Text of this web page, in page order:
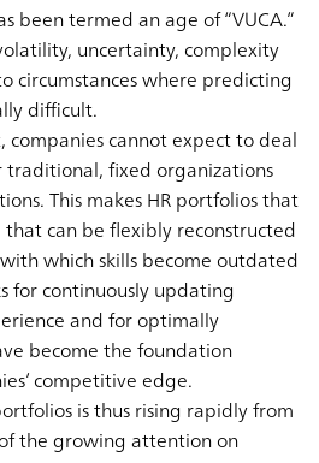
been termed an age of “VUCA.”
uncertainty, complexity
circumstances where predicting
difficult.
companies cannot expect to deal
fixed organizations
This makes HR portfolios that
can be flexibly reconstructed
which skills become outdated
for continuously updating
and for optimally
become the foundation
competitive edge.
is thus rising rapidly from
the growing attention on